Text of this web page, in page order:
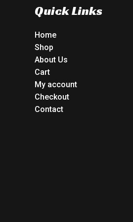
Quick Links
Home
Shop
About Us
Cart
My account
Checkout
Contact